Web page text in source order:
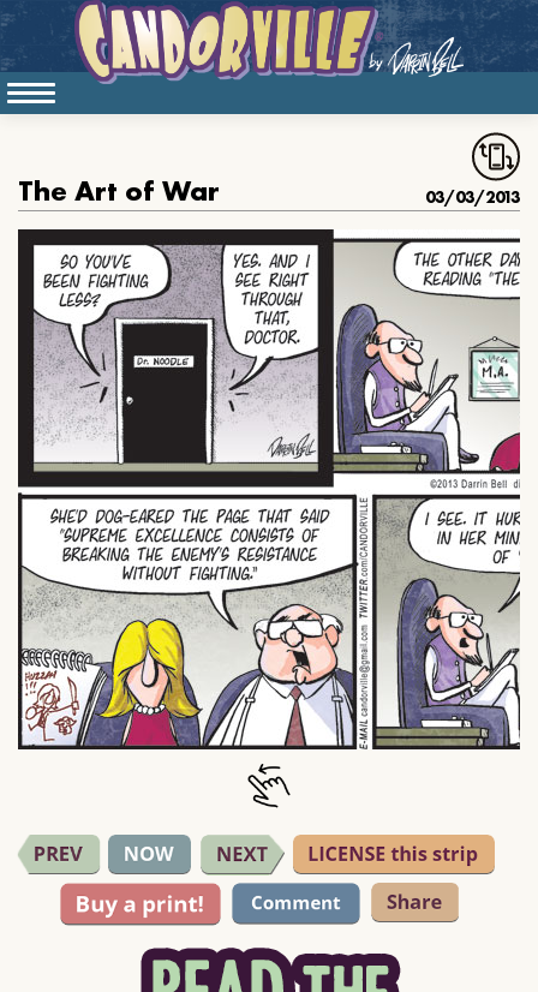
The Art of War 03/03/2013